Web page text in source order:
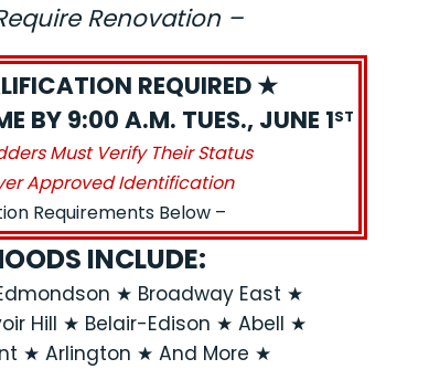
Renovation –
REQUIRED ★
BY 9:00 A.M. TUES., JUNE 1ST
Must Verify Their Status
Approved Identification
Requirements Below –
INCLUDE:
★ Broadway East ★
Hill ★ Belair-Edison ★ Abell ★
★ Arlington ★ And More ★